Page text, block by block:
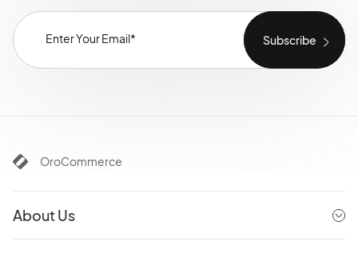
OroCommerce
About Us